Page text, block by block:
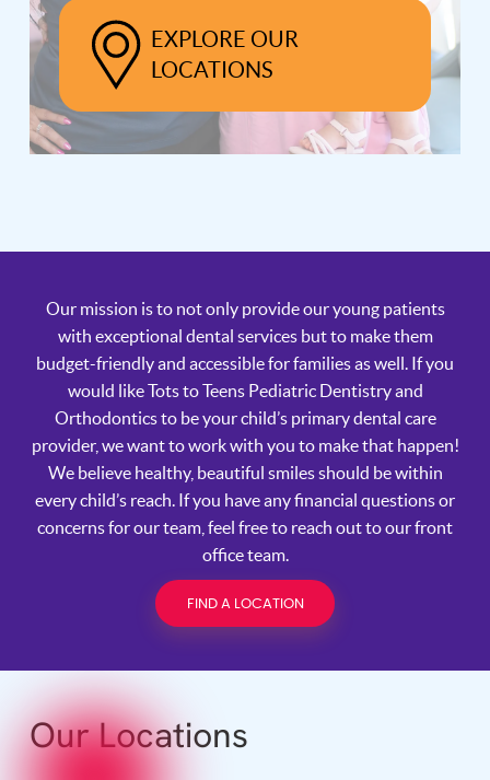
EXPLORE OUR
LOCATIONS
Our mission is to not only provide our young patients
with exceptional dental services but to make them
budget-friendly and accessible for families as well. If you
would like Tots to Teens Pediatric Dentistry and
Orthodontics to be your child’s primary dental care
provider, we want to work with you to make that happen!
We believe healthy, beautiful smiles should be within
every child’s reach. If you have any financial questions or
concerns for our team, feel free to reach out to our front
office team.
FIND A LOCATION
Our Locations